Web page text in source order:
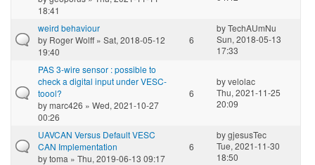
18:41
weird behaviour
by Roger Wolff» Sat, 2018-05-12
19:40
6
byTechAUmNu
Sun, 2018-05-13
17:33
PAS 3-wire sensor : possible to
check a digital input under VESC-
toool?
bymarc426 » Wed, 2021-10-27
00:26
6
byvelolac
Thu, 2021-11-25
20:09
UAVCAN Versus Default VESC
CAN Implementation
bytoma » Thu, 2019-06-13 09:17
6
bygjesusTec
Tue, 2021-11-30
18:50